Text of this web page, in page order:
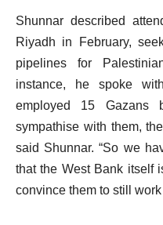
Shunnar described
Riyadh in February,
pipelines for
instance, he spoke
employed 15 Gazans
sympathise with them,
said Shunnar. “So we
that the West Bank itself
convince them to still work